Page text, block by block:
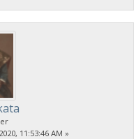
11:53:46 AM »